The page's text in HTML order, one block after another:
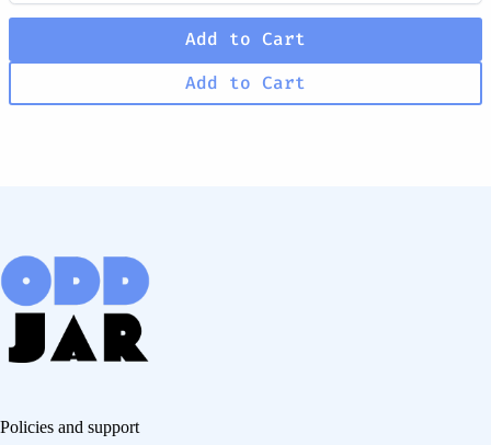
Add to Cart
Add to Cart
Policies and support